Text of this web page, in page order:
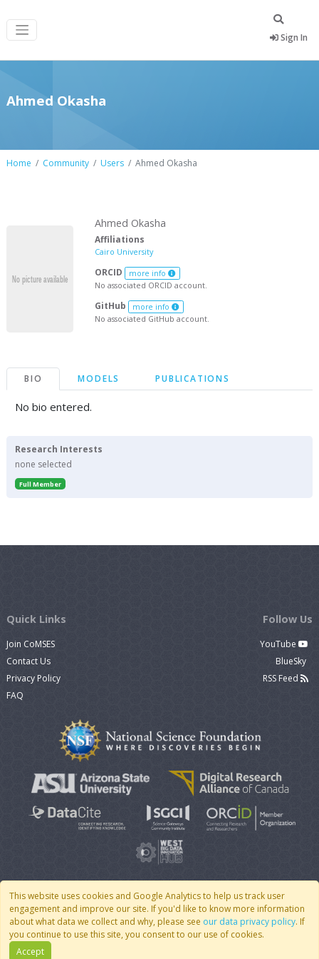
Sign In
Ahmed Okasha
Home Community Users Ahmed Okasha
Ahmed Okasha
Affiliations
Cairo University
ORCID more info
No associated ORCID account.
GitHub more info
No associated GitHub account.
BIO MODELS PUBLICATIONS
No bio entered.
Research Interests
none selected
Full Member
This website uses cookies and Google Analytics to help us track user
engagement and improve our site. If you'd like to know more information
about what data we collect and why, please see our data privacy policy. If
you continue to use this site, you consent to our use of cookies.
Accept
Quick Links
Join CoMSES
Contact Us
Privacy Policy
FAQ
Follow Us
YouTube
BlueSky
RSS Feed
© 2007 - 2026 CoMSES Net| v2026.05-9-g198c